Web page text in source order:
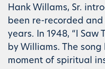
Hank Willams, Sr.
been re-recorded
years. In 1948, “I Saw
by Williams. The
moment of spiritual